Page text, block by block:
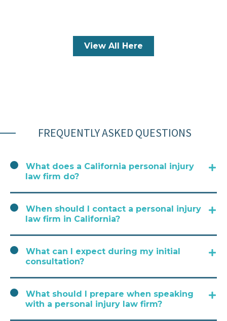
View All Here
FREQUENTLY ASKED QUESTIONS
What does a California personal injury
law firm do?
When should I contact a personal injury
law firm in California?
What can I expect during my initial
consultation?
What should I prepare when speaking
with a personal injury law firm?